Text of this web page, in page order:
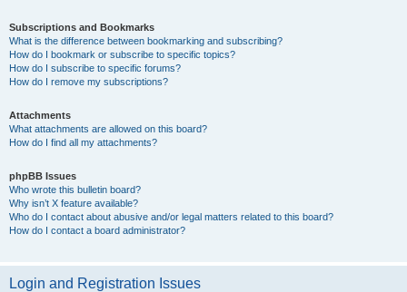
Subscriptions and Bookmarks
What is the difference between bookmarking and subscribing?
How do I bookmark or subscribe to specific topics?
How do I subscribe to specific forums?
How do I remove my subscriptions?
Attachments
What attachments are allowed on this board?
How do I find all my attachments?
phpBB Issues
Who wrote this bulletin board?
Why isn’t X feature available?
Who do I contact about abusive and/or legal matters related to this board?
How do I contact a board administrator?
Login and Registration Issues